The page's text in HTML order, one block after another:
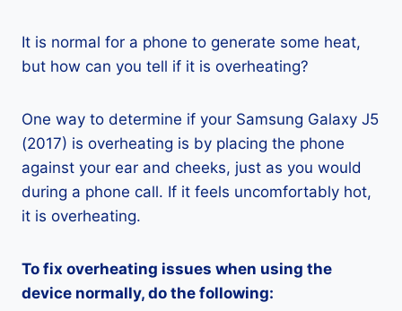
It is normal for a phone to generate some heat,
but how can you tell if it is overheating?
One way to determine if your Samsung Galaxy J5
(2017) is overheating is by placing the phone
against your ear and cheeks, just as you would
during a phone call. If it feels uncomfortably hot,
it is overheating.
To fix overheating issues when using the
device normally, do the following: